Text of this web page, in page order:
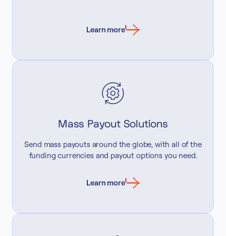
Learn more
Mass Payout Solutions
Send mass payouts around the globe, with all of the
funding currencies and payout options you need.
Learn more